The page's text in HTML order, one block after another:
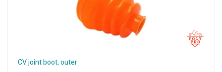
CV joint boot, outer